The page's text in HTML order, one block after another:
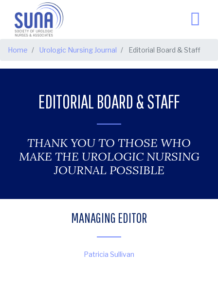
BREADCRUMB
Home Urologic Nursing Journal Editorial Board & Staff
EDITORIAL BOARD & STAFF
THANK YOU TO THOSE WHO
MAKE THE UROLOGIC NURSING
JOURNAL POSSIBLE
MANAGING EDITOR
Patricia Sullivan